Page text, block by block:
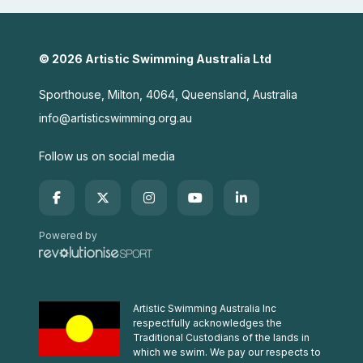
© 2026 Artistic Swimming Australia Ltd
Sporthouse, Milton, 4064, Queensland, Australia
info@artisticswimming.org.au
Follow us on social media
Powered by
Artistic Swimming Australia Inc
respectfully acknowledges the
Traditional Custodians of the lands in
which we swim. We pay our respects to